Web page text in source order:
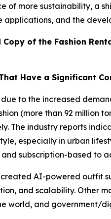
of more sustainability, a
applications, and the
Copy of the Fashion
Have a Significant
to the increased
(more than 92 million
The industry reports
especially in urban
subscription-based to
AI-powered outfit
and scalability. Other
world, and government/